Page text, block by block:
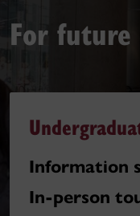
For
Information
In-person